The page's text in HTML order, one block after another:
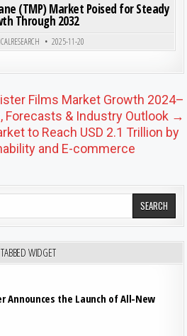
Posted in
(TMP) Market Poised for Steady
Through 2032
2025-11-20
Films Market Growth 2024–
Forecasts & Industry Outlook →
to Reach USD 2.1 Trillion by
and E-commerce
TABBED WIDGET
Announces the Launch of All-New